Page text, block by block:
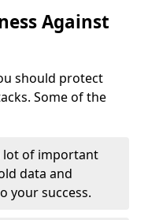
Against
should protect
Some of the
lot of important
data and
your success.